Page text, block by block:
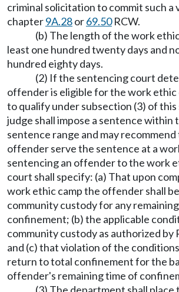
criminal solicitation to commit such a
chapter9A.28or69.50RCW.
(b) The length of the work
least one hundred twenty days and
hundred eighty days.
(2) If the sentencing court
offender is eligible for the work ethic
to qualify under subsection (3) of
judge shall impose a sentence within
sentence range and may
offender serve the sentence at a
sentencing an offender to the work
court shall specify: (a) That upon
work ethic camp the offender shall
community custody for any
confinement; (b) the applicable
community custody as authorized by
and (c) that violation of the
return to total confinement for the
offender's remaining time of